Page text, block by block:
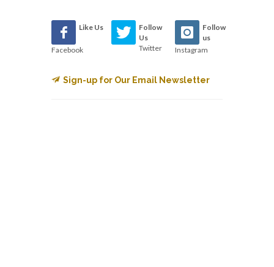
Like Us
Facebook
Follow
Us
Twitter
Follow
us
Instagram
Sign-up for Our Email Newsletter